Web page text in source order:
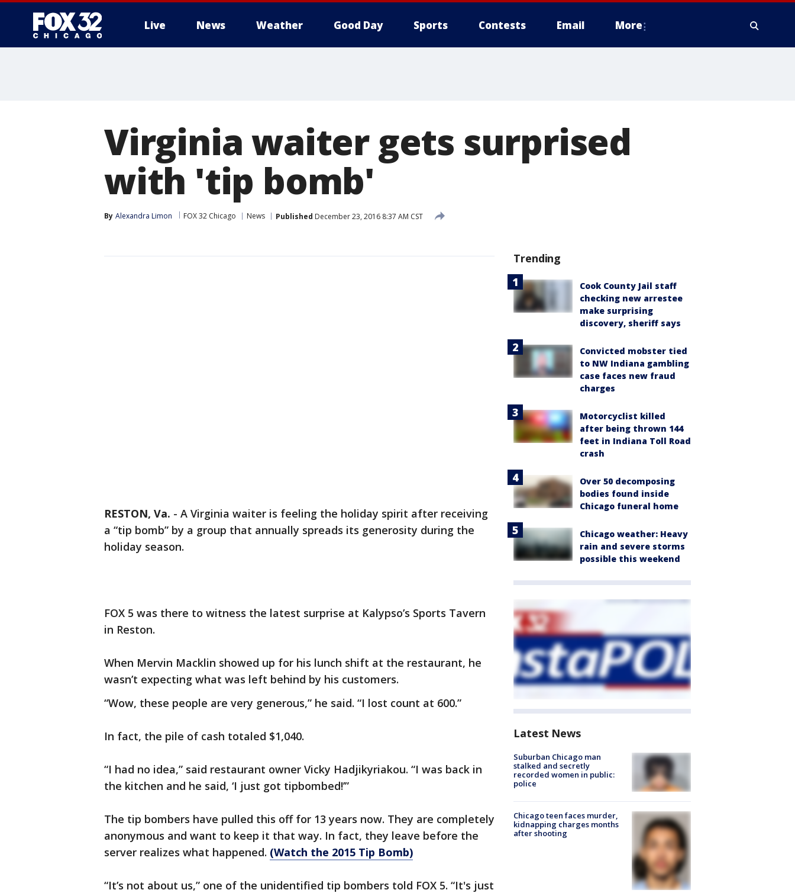
Live News Weather Good Day Sports Contests Email More
Virginia waiter gets surprised
with 'tip bomb'
By Alexandra Limon FOX 32 Chicago News Published December 23, 2016 8:37 AM CST
RESTON, Va. - A Virginia waiter is feeling the holiday spirit after receiving
a “tip bomb” by a group that annually spreads its generosity during the
holiday season.
FOX 5 was there to witness the latest surprise at Kalypso’s Sports Tavern
in Reston.
When Mervin Macklin showed up for his lunch shift at the restaurant, he
wasn’t expecting what was left behind by his customers.
“Wow, these people are very generous,” he said. “I lost count at 600.”
In fact, the pile of cash totaled $1,040.
“I had no idea,” said restaurant owner Vicky Hadjikyriakou. “I was back in
the kitchen and he said, ‘I just got tipbombed!’”
The tip bombers have pulled this off for 13 years now. They are completely
anonymous and want to keep it that way. In fact, they leave before the
server realizes what happened. (Watch the 2015 Tip Bomb)
“It’s not about us,” one of the unidentified tip bombers told FOX 5. “It's just
Trending
Cook County Jail staff
checking new arrestee
make surprising
discovery, sheriff says
Convicted mobster tied
to NW Indiana gambling
case faces new fraud
charges
Motorcyclist killed
after being thrown 144
feet in Indiana Toll Road
crash
Over 50 decomposing
bodies found inside
Chicago funeral home
Chicago weather: Heavy
rain and severe storms
possible this weekend
Latest News
Suburban Chicago man
stalked and secretly
recorded women in public:
police
Chicago teen faces murder,
kidnapping charges months
after shooting